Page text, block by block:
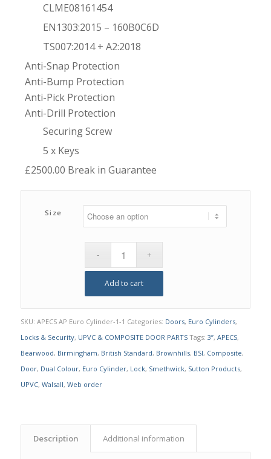
CLME08161454
EN1303:2015 – 160B0C6D
TS007:2014 + A2:2018
Anti-Snap Protection
Anti-Bump Protection
Anti-Pick Protection
Anti-Drill Protection
Securing Screw
5 x Keys
£2500.00 Break in Guarantee
Size
Add to cart
SKU: APECS AP Euro Cylinder-1-1 Categories: Doors, Euro Cylinders,
Locks & Security, UPVC & COMPOSITE DOOR PARTS Tags: 3”, APECS,
Bearwood, Birmingham, British Standard, Brownhills, BSI, Composite,
Door, Dual Colour, Euro Cylinder, Lock, Smethwick, Sutton Products,
UPVC, Walsall, Web order
Description Additional information